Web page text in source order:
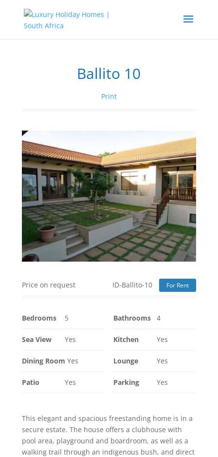
Ballito 10
Print
Price on request ID-Ballito-10 For Rent
Bedrooms 5 Bathrooms 4
Sea View Yes Kitchen Yes
Dining Room Yes Lounge Yes
Patio Yes Parking Yes
This elegant and spacious freestanding home is in a
secure estate. The house offers a clubhouse with
pool area, playground and boardroom, as well as a
walking trail through an indigenous bush, and direct